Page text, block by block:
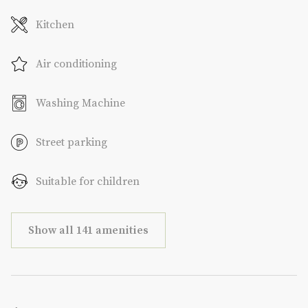
Kitchen
Air conditioning
Washing Machine
Street parking
Suitable for children
Show all 141 amenities